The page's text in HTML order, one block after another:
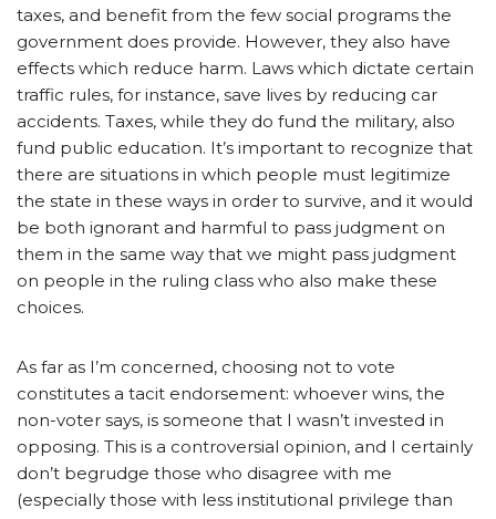
taxes, and benefit from the few social programs the
government does provide. However, they also have
effects which reduce harm. Laws which dictate certain
traffic rules, for instance, save lives by reducing car
accidents. Taxes, while they do fund the military, also
fund public education. It’s important to recognize that
there are situations in which people must legitimize
the state in these ways in order to survive, and it would
be both ignorant and harmful to pass judgment on
them in the same way that we might pass judgment
on people in the ruling class who also make these
choices.
As far as I’m concerned, choosing not to vote
constitutes a tacit endorsement: whoever wins, the
non-voter says, is someone that I wasn’t invested in
opposing. This is a controversial opinion, and I certainly
don’t begrudge those who disagree with me
(especially those with less institutional privilege than